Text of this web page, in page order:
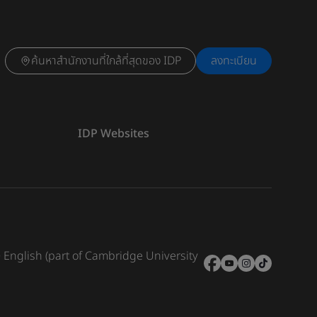
ค้นหาสำนักงานที่ใกล้ที่สุดของ IDP ลงทะเบียน
IDP Websites
English (part of Cambridge University